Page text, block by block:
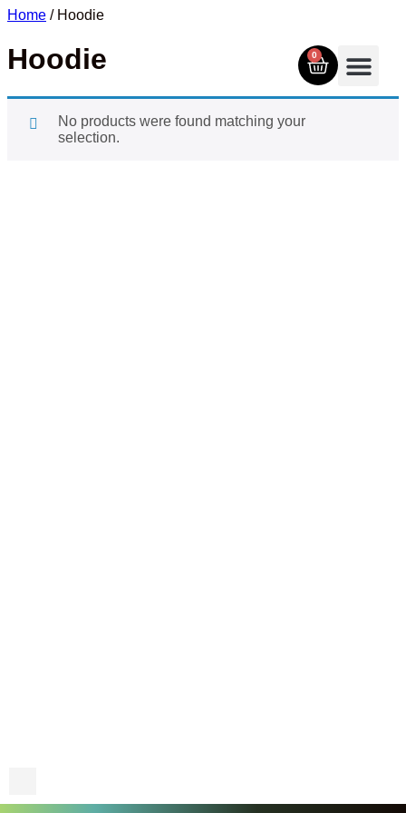
0
Home / Hoodie
Hoodie
No products were found matching your
selection.